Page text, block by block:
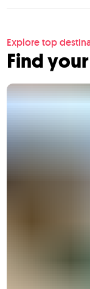
Explore top
Find